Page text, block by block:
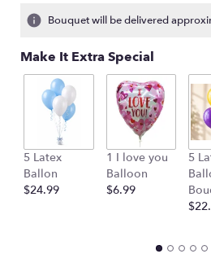
Bouquet will be delivered
Make It Extra Special
5 Latex
Ballon
$24.99
1 I love you
Balloon
$6.99
5